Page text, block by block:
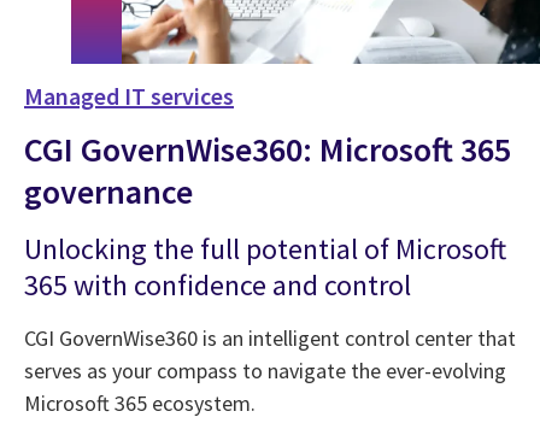
Managed IT services
CGI GovernWise360: Microsoft 365
governance
Unlocking the full potential of Microsoft
365 with confidence and control
CGI GovernWise360 is an intelligent control center that
serves as your compass to navigate the ever-evolving
Microsoft 365 ecosystem.